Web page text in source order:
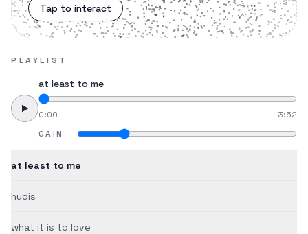
PLAYLIST
at least to me
0:00
3:52
GAIN
at least to me
hudis
what it is to love
Tap to interact